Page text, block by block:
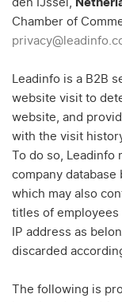
den IJssel,
Chamber of
Leadinfo is a B2B
website visit to
website, and
with the visit
To do so,
company
which may also
titles of employees
IP address as
discarded
The following is